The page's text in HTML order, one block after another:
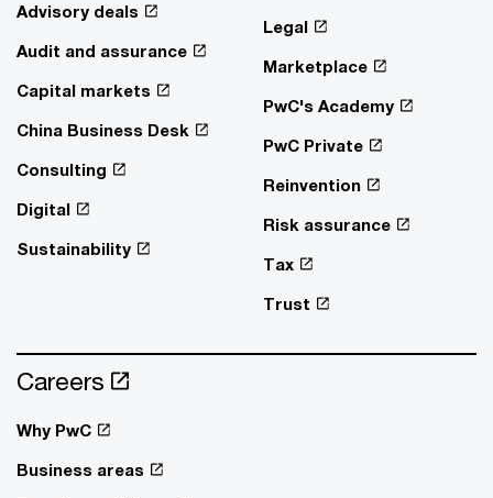
Advisory deals
Audit and assurance
Capital markets
China Business Desk
Consulting
Digital
Sustainability
Legal
Marketplace
PwC's Academy
PwC Private
Reinvention
Risk assurance
Tax
Trust
Careers
Why PwC
Business areas